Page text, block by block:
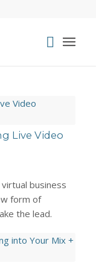
Live Video
business
form of
the lead.